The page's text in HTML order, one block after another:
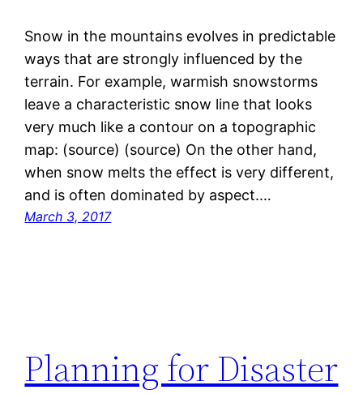
Snow in the mountains evolves in predictable
ways that are strongly influenced by the
terrain. For example, warmish snowstorms
leave a characteristic snow line that looks
very much like a contour on a topographic
map: (source) (source) On the other hand,
when snow melts the effect is very different,
and is often dominated by aspect.…
March 3, 2017
Planning for Disaster